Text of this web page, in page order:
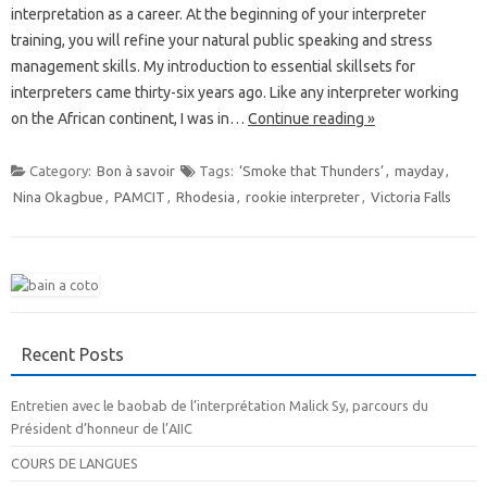
interpretation as a career. At the beginning of your interpreter
training, you will refine your natural public speaking and stress
management skills. My introduction to essential skillsets for
interpreters came thirty-six years ago. Like any interpreter working
on the African continent, I was in… Continue reading »
Category: Bon à savoir Tags: ‘Smoke that Thunders’, mayday,
Nina Okagbue , PAMCIT , Rhodesia , rookie interpreter, Victoria Falls
Recent Posts
Entretien avec le baobab de l’interprétation Malick Sy, parcours du
Président d’honneur de l’AIIC
COURS DE LANGUES